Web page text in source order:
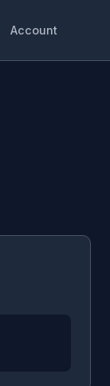
Account